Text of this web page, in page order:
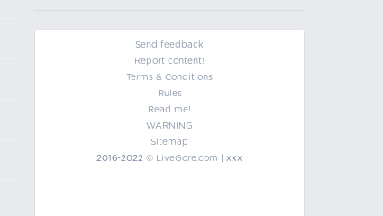
Send feedback
Report content!
Terms & Conditions
Rules
Read me!
WARNING
Sitemap
2016-2022 © LiveGore.com | xxx